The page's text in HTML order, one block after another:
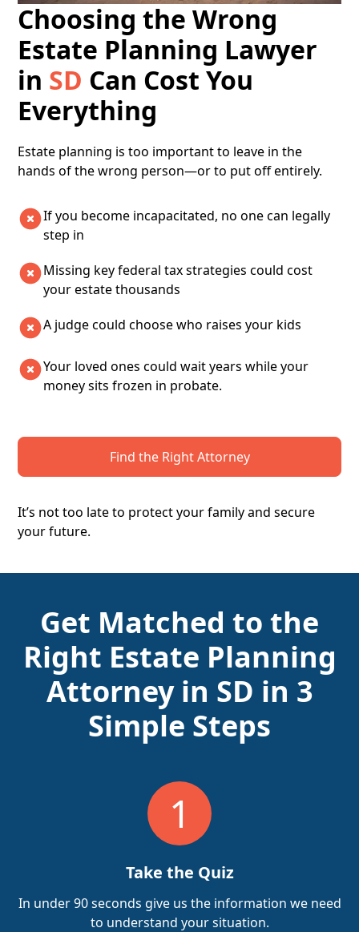
Choosing the Wrong
Estate Planning Lawyer
in SD Can Cost You
Everything
​​Estate planning is too important to leave in the
hands of the wrong person—or to put off entirely.
If you become incapacitated, no one can legally
step in
Missing key federal tax strategies could cost
your estate thousands
A judge could choose who raises your kids
Your loved ones could wait years while your
money sits frozen in probate.
Find the Right Attorney
It’s not too late to protect your family and secure
your future.
Get Matched to the
Right Estate Planning
Attorney in SD in 3
Simple Steps
1
Take the Quiz
In under 90 seconds give us the information we need
to understand your situation.